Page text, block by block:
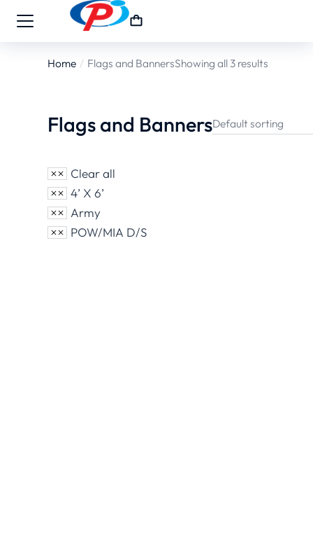
You are here:
Home Flags and BannersShowing all 3 results
Flags and Banners
Clear all
4’ X 6’
Army
POW/MIA D/S